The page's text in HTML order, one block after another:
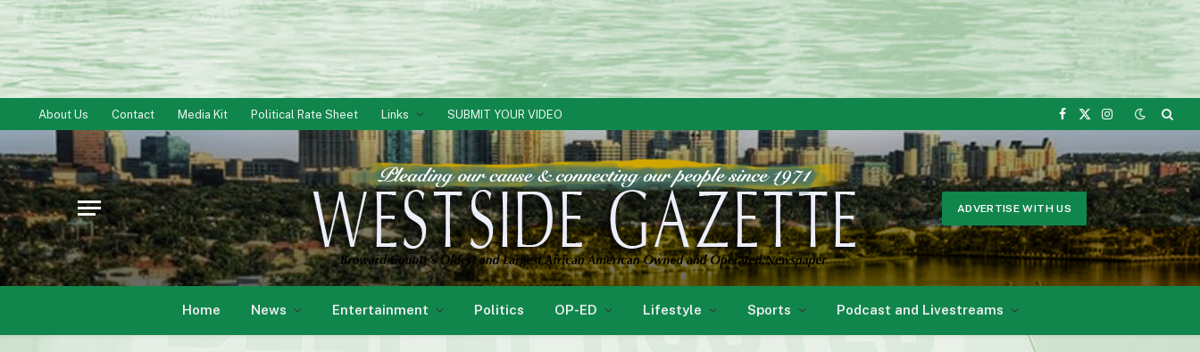
About Us Contact Media Kit Political Rate Sheet Links SUBMIT YOUR VIDEO
Facebook
X
Instagram
ADVERTISE WITH US
Home News Entertainment Politics OP-ED Lifestyle Sports Podcast and Livestreams